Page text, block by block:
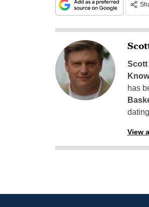
Scott
has
View